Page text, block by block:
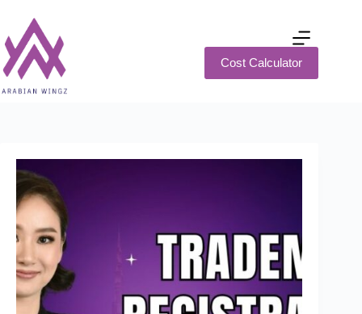
Cost Calculator